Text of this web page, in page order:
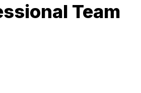
Team